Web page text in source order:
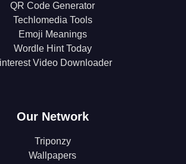
QR Code Generator
Techlomedia Tools
Emoji Meanings
Wordle Hint Today
Video Downloader
Our Network
Triponzy
Wallpapers